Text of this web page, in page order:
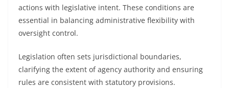
actions with legislative intent. These conditions are
essential in balancing administrative flexibility with
oversight control.
Legislation often sets jurisdictional boundaries,
clarifying the extent of agency authority and ensuring
rules are consistent with statutory provisions.